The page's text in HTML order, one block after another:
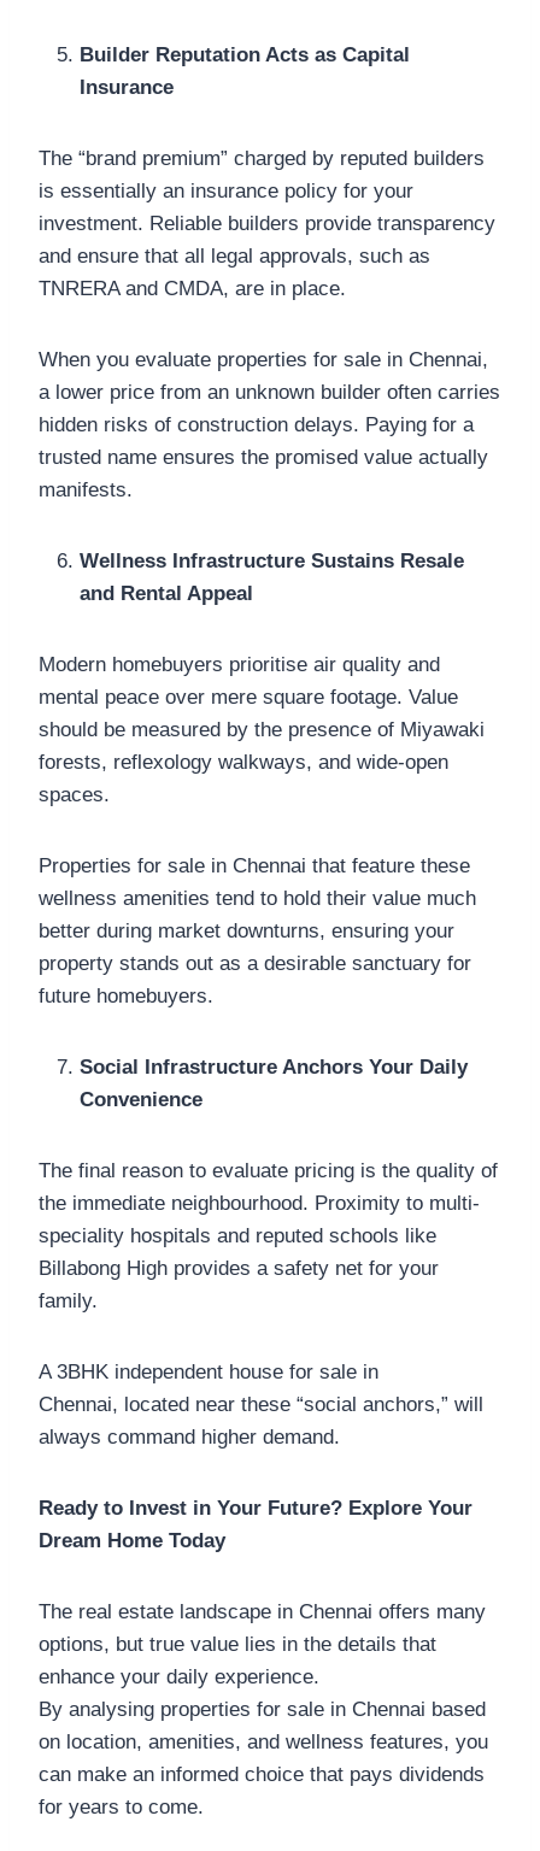
Builder Reputation Acts as Capital
Insurance
The “brand premium” charged by reputed builders
is essentially an insurance policy for your
investment. Reliable builders provide transparency
and ensure that all legal approvals, such as
TNRERA and CMDA, are in place.
When you evaluate properties for sale in Chennai,
a lower price from an unknown builder often carries
hidden risks of construction delays. Paying for a
trusted name ensures the promised value actually
manifests.
Wellness Infrastructure Sustains Resale
and Rental Appeal
Modern homebuyers prioritise air quality and
mental peace over mere square footage. Value
should be measured by the presence of Miyawaki
forests, reflexology walkways, and wide-open
spaces.
Properties for sale in Chennai that feature these
wellness amenities tend to hold their value much
better during market downturns, ensuring your
property stands out as a desirable sanctuary for
future homebuyers.
Social Infrastructure Anchors Your Daily
Convenience
The final reason to evaluate pricing is the quality of
the immediate neighbourhood. Proximity to multi-
speciality hospitals and reputed schools like
Billabong High provides a safety net for your
family.
A 3BHK independent house for sale in
Chennai, located near these “social anchors,” will
always command higher demand.
Ready to Invest in Your Future? Explore Your
Dream Home Today
The real estate landscape in Chennai offers many
options, but true value lies in the details that
enhance your daily experience.
By analysing properties for sale in Chennai based
on location, amenities, and wellness features, you
can make an informed choice that pays dividends
for years to come.